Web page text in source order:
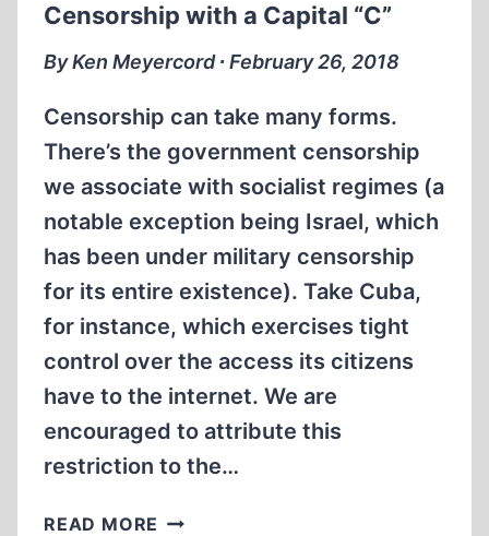
VALLA
ARTHUR
Censorship with a Capital “C”
By Ken Meyercord ∙ February 26, 2018
Censorship can take many forms.
There’s the government censorship
we associate with socialist regimes (a
notable exception being Israel, which
has been under military censorship
for its entire existence). Take Cuba,
for instance, which exercises tight
control over the access its citizens
have to the internet. We are
encouraged to attribute this
restriction to the…
READ MORE CENSORSHIP